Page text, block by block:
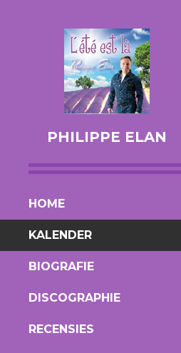
PHILIPPE ELAN
SKIP TO CONTENT
HOME
KALENDER
BIOGRAFIE
DISCOGRAPHIE
RECENSIES